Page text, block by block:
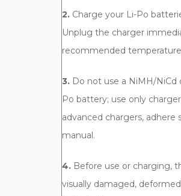
2. Charge your Li-Po
Unplug the charger
recommended
3. Do not use a NiMH/
Po battery; use only
advanced chargers,
manual.
4. Before use or charging,
visually damaged,